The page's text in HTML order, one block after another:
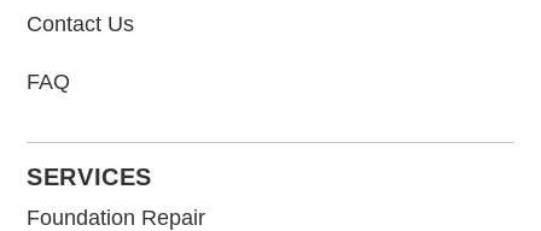
Contact Us
FAQ
SERVICES
Foundation Repair